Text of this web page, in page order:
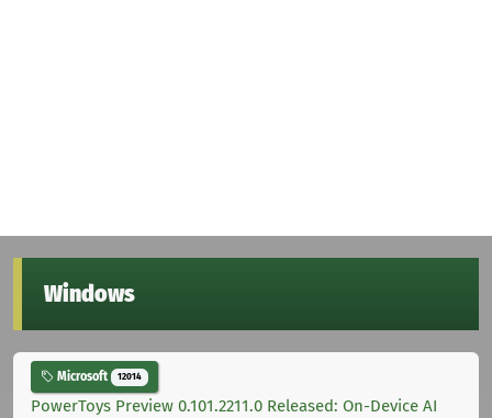
Windows
Microsoft 12014
PowerToys Preview 0.101.2211.0 Released: On-Device AI